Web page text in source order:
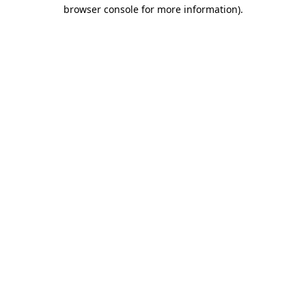
browser console for more information).